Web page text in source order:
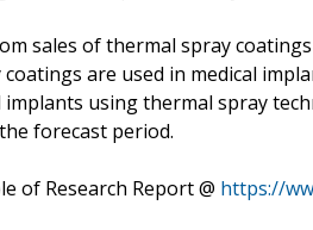
sales of thermal spray
are used in medical
implants using thermal spray
forecast period.
of Research Report @ https://